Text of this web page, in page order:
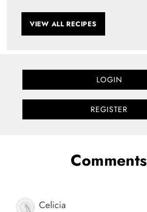
VIEW ALL RECIPES
LOGIN
REGISTER
Comments
Celicia